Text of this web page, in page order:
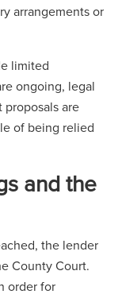
arrangements or
limited
ongoing, legal
are
of being relied
and the
the lender
County Court.
order for